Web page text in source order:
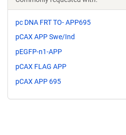
pc DNA FRT TO- APP695
pCAX APP Swe/Ind
pEGFP-n1-APP
pCAX FLAG APP
pCAX APP 695